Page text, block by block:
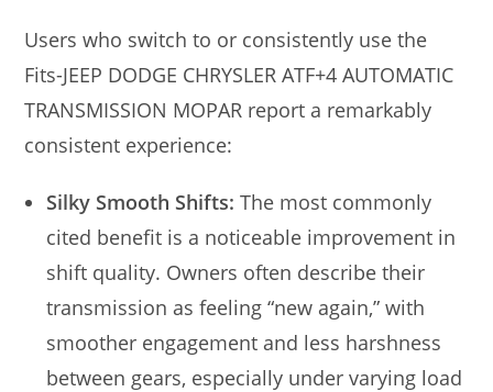
Users who switch to or consistently use the
Fits-JEEP DODGE CHRYSLER ATF+4 AUTOMATIC
TRANSMISSION MOPAR report a remarkably
consistent experience:
Silky Smooth Shifts: The most commonly
cited benefit is a noticeable improvement in
shift quality. Owners often describe their
transmission as feeling “new again,” with
smoother engagement and less harshness
between gears, especially under varying load